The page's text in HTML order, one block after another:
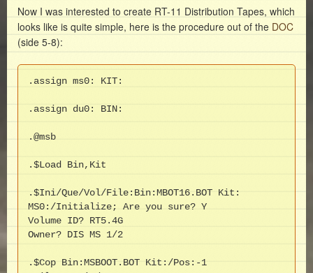
Now I was interested to create RT-11 Distribution Tapes, which
looks like is quite simple, here is the procedure out of the DOC
(side 5-8):
.assign ms0: KIT:
.assign du0: BIN:
.@msb
.$Load Bin,Kit
.$Ini/Que/Vol/File:Bin:MBOT16.BOT Kit:
MS0:/Initialize; Are you sure? Y
Volume ID? RT5.4G
Owner? DIS MS 1/2
.$Cop Bin:MSBOOT.BOT Kit:/Pos:-1